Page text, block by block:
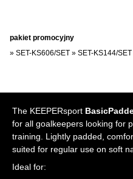
pakiet promocyjny
» SET-KS606/SET » SET-KS144/SET
The KEEPERsport
for all goalkeepers looking for
training. Lightly padded,
suited for regular use on soft
Ideal for: